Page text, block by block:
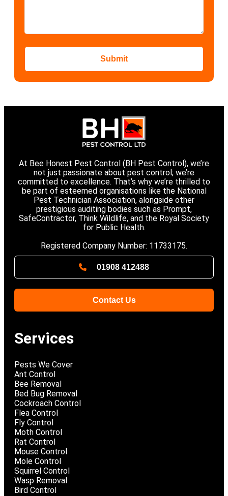
Submit
At Bee Honest Pest Control (BH Pest Control), we’re
not just passionate about pest control; we’re
committed to excellence. That’s why we’re thrilled to
be part of esteemed organisations like the National
Pest Technician Association, alongside other
prestigious auditing bodies such as Prompt,
SafeContractor, Think Wildlife, and the Royal Society
for Public Health.
Registered Company Number: 11733175.
01908 412488
Contact Us
Services
Pests We Cover
Ant Control
Bee Removal
Bed Bug Removal
Cockroach Control
Flea Control
Fly Control
Moth Control
Rat Control
Mouse Control
Mole Control
Squirrel Control
Wasp Removal
Bird Control